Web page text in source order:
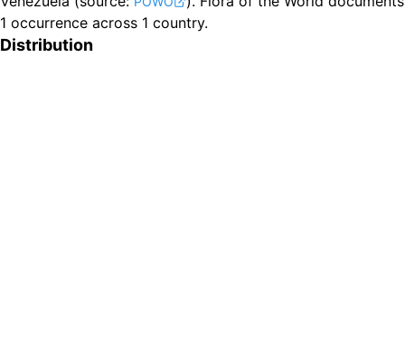
1 occurrence across 1 country.
Distribution